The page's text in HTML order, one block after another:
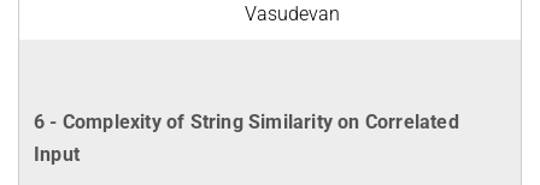
Vasudevan
6 - Complexity of String Similarity on Correlated
Input